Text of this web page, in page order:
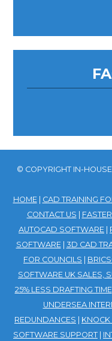
© COPYRIGHT IN-
HOME| CAD TRAINING
CONTACT US |
AUTOCAD SOFTWARE |
SOFTWARE| 3D CAD
FOR COUNCILS |
SOFTWARE UK SALES,
25% LESS DRAFTING TIME
UNDERSEA
REDUNDANCES | KNOCK
SOFTWARE SUPPORT |